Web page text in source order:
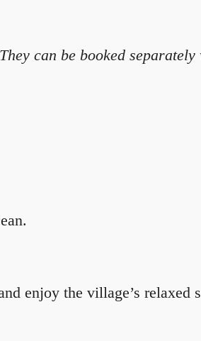
can be booked
enjoy the village’s relaxed